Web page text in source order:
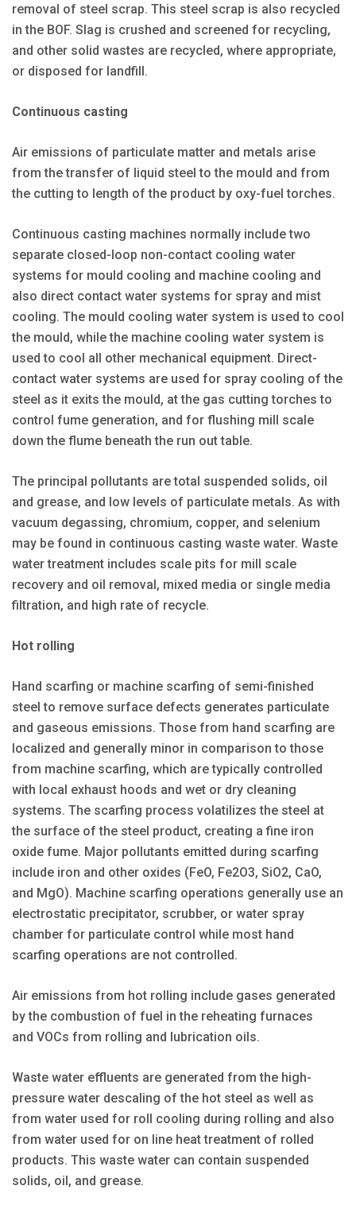
removal of steel scrap. This steel scrap is also recycled
in the BOF. Slag is crushed and screened for recycling,
and other solid wastes are recycled, where appropriate,
or disposed for landfill.
Continuous casting
Air emissions of particulate matter and metals arise
from the transfer of liquid steel to the mould and from
the cutting to length of the product by oxy-fuel torches.
Continuous casting machines normally include two
separate closed-loop non-contact cooling water
systems for mould cooling and machine cooling and
also direct contact water systems for spray and mist
cooling. The mould cooling water system is used to cool
the mould, while the machine cooling water system is
used to cool all other mechanical equipment. Direct-
contact water systems are used for spray cooling of the
steel as it exits the mould, at the gas cutting torches to
control fume generation, and for flushing mill scale
down the flume beneath the run out table.
The principal pollutants are total suspended solids, oil
and grease, and low levels of particulate metals. As with
vacuum degassing, chromium, copper, and selenium
may be found in continuous casting waste water. Waste
water treatment includes scale pits for mill scale
recovery and oil removal, mixed media or single media
filtration, and high rate of recycle.
Hot rolling
Hand scarfing or machine scarfing of semi-finished
steel to remove surface defects generates particulate
and gaseous emissions. Those from hand scarfing are
localized and generally minor in comparison to those
from machine scarfing, which are typically controlled
with local exhaust hoods and wet or dry cleaning
systems. The scarfing process volatilizes the steel at
the surface of the steel product, creating a fine iron
oxide fume. Major pollutants emitted during scarfing
include iron and other oxides (FeO, Fe2O3, SiO2, CaO,
and MgO). Machine scarfing operations generally use an
electrostatic precipitator, scrubber, or water spray
chamber for particulate control while most hand
scarfing operations are not controlled.
Air emissions from hot rolling include gases generated
by the combustion of fuel in the reheating furnaces
and VOCs from rolling and lubrication oils.
Waste water effluents are generated from the high-
pressure water descaling of the hot steel as well as
from water used for roll cooling during rolling and also
from water used for on line heat treatment of rolled
products. This waste water can contain suspended
solids, oil, and grease.